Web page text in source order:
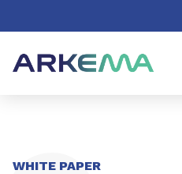
WHITE PAPER